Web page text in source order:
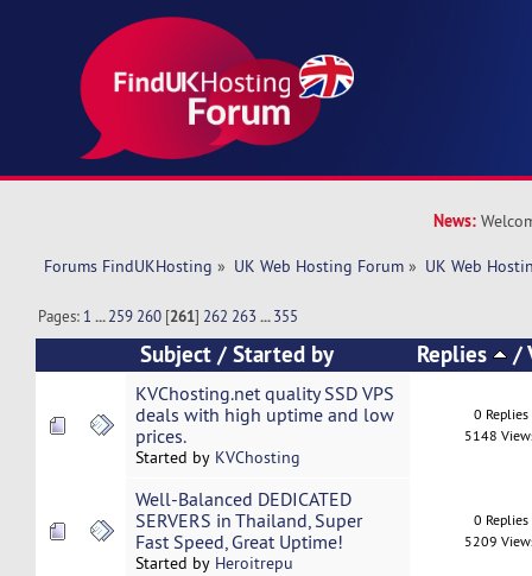
News:
Forums FindUKHosting » UK Web Hosting Forum » UK Web
Pages: 1 ...259 260 [261] 262 263 ...355
Subject /Started by Replies /
KVChosting.net quality SSD VPS
deals with high uptime and low
prices.
Started by KVChosting
0 Replies
5148
Well-Balanced DEDICATED
SERVERS in Thailand, Super
Fast Speed, Great Uptime!
Started by Heroitrepu
0 Replies
5209